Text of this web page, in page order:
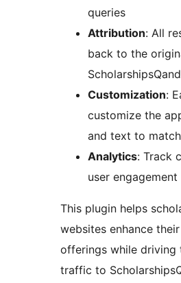
queries
Attribution: All
back to the
Customization:
customize the
and text to
Analytics: Track
user
This plugin helps
websites enhance
offerings while driving
traffic to